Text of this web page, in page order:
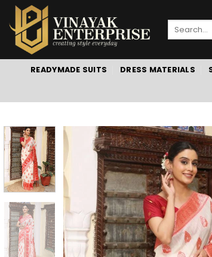
Skip
to
content
Search
READYMADE SUITS DRESS MATERIALS